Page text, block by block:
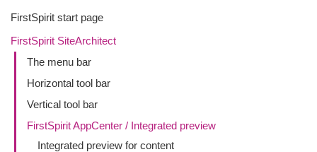
FirstSpirit start page
FirstSpirit SiteArchitect
The menu bar
Horizontal tool bar
Vertical tool bar
FirstSpirit AppCenter / Integrated preview
Integrated preview for content